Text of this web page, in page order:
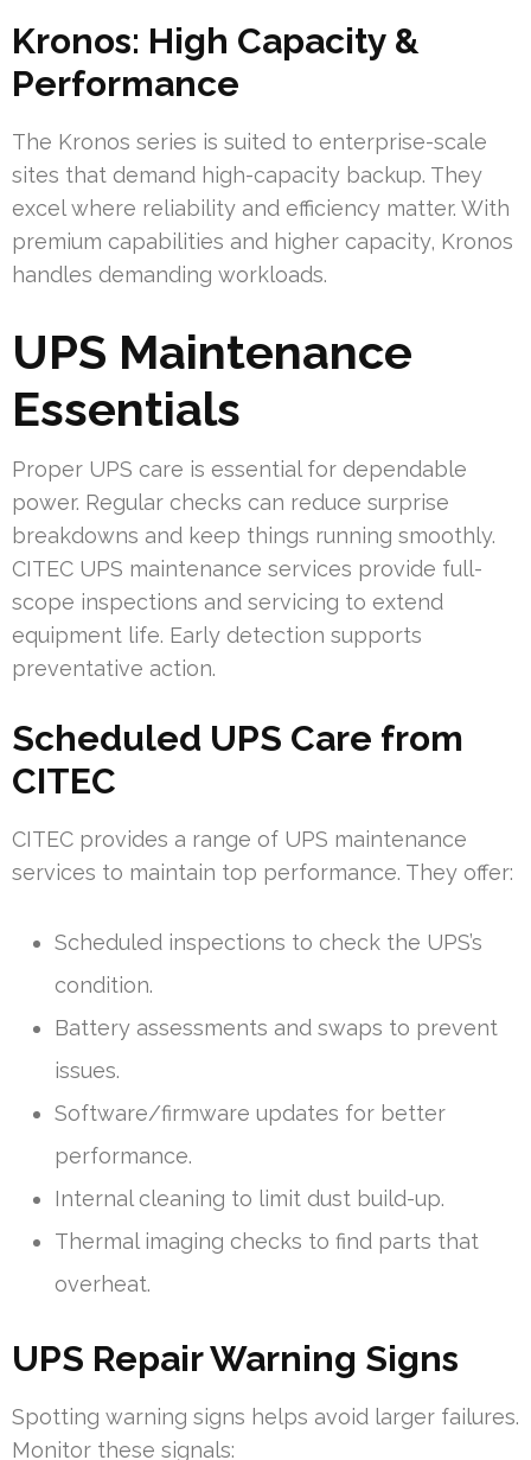
Kronos: High Capacity &
Performance
The Kronos series is suited to enterprise-scale
sites that demand high-capacity backup. They
excel where reliability and efficiency matter. With
premium capabilities and higher capacity, Kronos
handles demanding workloads.
UPS Maintenance
Essentials
Proper UPS care is essential for dependable
power. Regular checks can reduce surprise
breakdowns and keep things running smoothly.
CITEC UPS maintenance services provide full-
scope inspections and servicing to extend
equipment life. Early detection supports
preventative action.
Scheduled UPS Care from
CITEC
CITEC provides a range of UPS maintenance
services to maintain top performance. They offer:
Scheduled inspections to check the UPS’s
condition.
Battery assessments and swaps to prevent
issues.
Software/firmware updates for better
performance.
Internal cleaning to limit dust build-up.
Thermal imaging checks to find parts that
overheat.
UPS Repair Warning Signs
Spotting warning signs helps avoid larger failures.
Monitor these signals: